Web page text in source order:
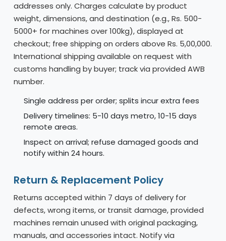
addresses only. Charges calculate by product
weight, dimensions, and destination (e.g., Rs. 500-
5000+ for machines over 100kg), displayed at
checkout; free shipping on orders above Rs. 5,00,000.
International shipping available on request with
customs handling by buyer; track via provided AWB
number.
Single address per order; splits incur extra fees
Delivery timelines: 5-10 days metro, 10-15 days
remote areas.
Inspect on arrival; refuse damaged goods and
notify within 24 hours.
Return & Replacement Policy
Returns accepted within 7 days of delivery for
defects, wrong items, or transit damage, provided
machines remain unused with original packaging,
manuals, and accessories intact. Notify via